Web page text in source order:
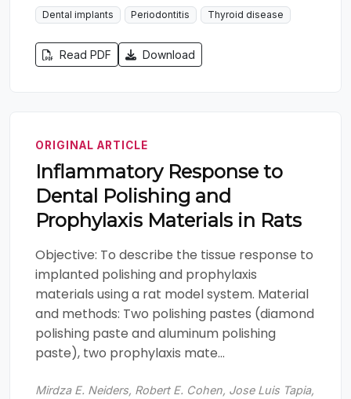
Dental implants Periodontitis Thyroid disease
Read PDF Download
ORIGINAL ARTICLE
Inflammatory Response to
Dental Polishing and
Prophylaxis Materials in Rats
Objective: To describe the tissue response to
implanted polishing and prophylaxis
materials using a rat model system. Material
and methods: Two polishing pastes (diamond
polishing paste and aluminum polishing
paste), two prophylaxis mate...
Mirdza E. Neiders, Robert E. Cohen, Jose Luis Tapia,